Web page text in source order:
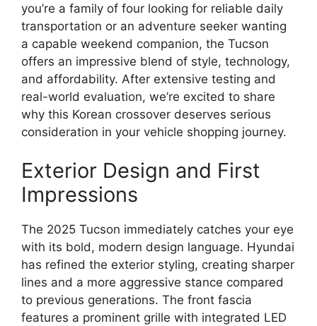
you’re a family of four looking for reliable daily
transportation or an adventure seeker wanting
a capable weekend companion, the Tucson
offers an impressive blend of style, technology,
and affordability. After extensive testing and
real-world evaluation, we’re excited to share
why this Korean crossover deserves serious
consideration in your vehicle shopping journey.
Exterior Design and First
Impressions
The 2025 Tucson immediately catches your eye
with its bold, modern design language. Hyundai
has refined the exterior styling, creating sharper
lines and a more aggressive stance compared
to previous generations. The front fascia
features a prominent grille with integrated LED